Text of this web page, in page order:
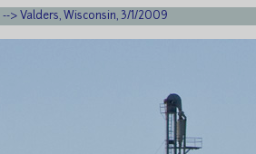
--> Valders, Wisconsin, 3/1/2009